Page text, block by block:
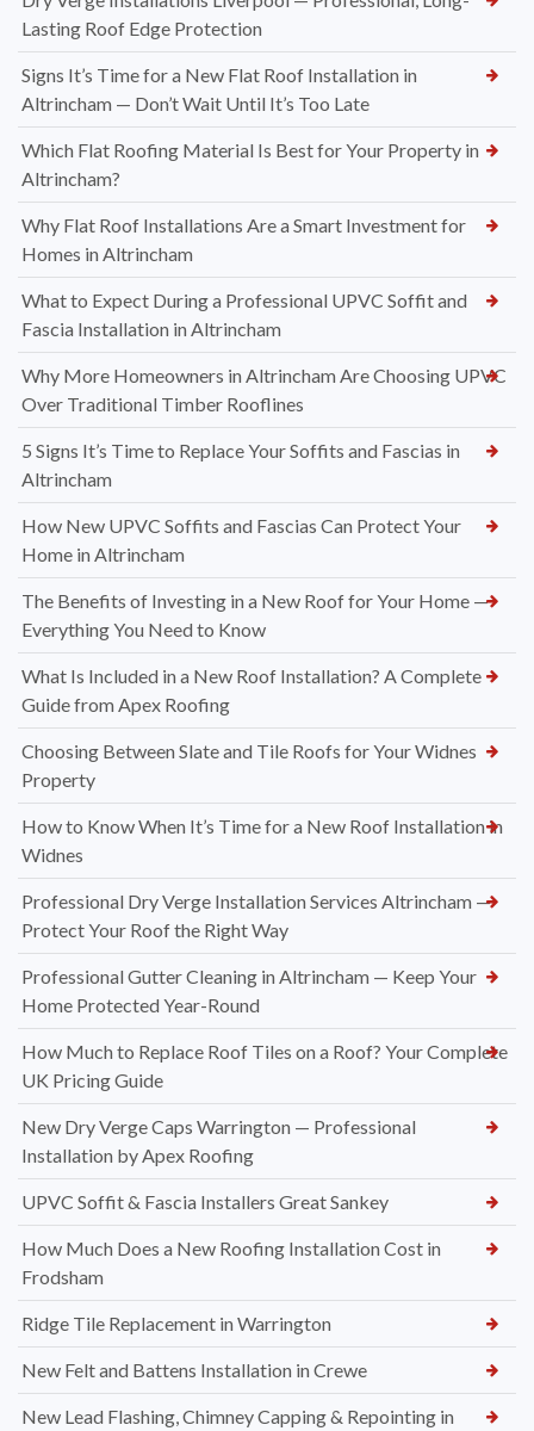
Lasting Roof Edge Protection
Signs It’s Time for a New Flat Roof Installation in
Altrincham — Don’t Wait Until It’s Too Late
Which Flat Roofing Material Is Best for Your Property in
Altrincham?
Why Flat Roof Installations Are a Smart Investment for
Homes in Altrincham
What to Expect During a Professional UPVC Soffit and
Fascia Installation in Altrincham
Why More Homeowners in Altrincham Are Choosing UPVC
Over Traditional Timber Rooflines
5 Signs It’s Time to Replace Your Soffits and Fascias in
Altrincham
How New UPVC Soffits and Fascias Can Protect Your
Home in Altrincham
The Benefits of Investing in a New Roof for Your Home —
Everything You Need to Know
What Is Included in a New Roof Installation? A Complete
Guide from Apex Roofing
Choosing Between Slate and Tile Roofs for Your Widnes
Property
How to Know When It’s Time for a New Roof Installation in
Widnes
Professional Dry Verge Installation Services Altrincham —
Protect Your Roof the Right Way
Professional Gutter Cleaning in Altrincham — Keep Your
Home Protected Year-Round
How Much to Replace Roof Tiles on a Roof? Your Complete
UK Pricing Guide
New Dry Verge Caps Warrington — Professional
Installation by Apex Roofing
UPVC Soffit & Fascia Installers Great Sankey
How Much Does a New Roofing Installation Cost in
Frodsham
Ridge Tile Replacement in Warrington
New Felt and Battens Installation in Crewe
New Lead Flashing, Chimney Capping & Repointing in